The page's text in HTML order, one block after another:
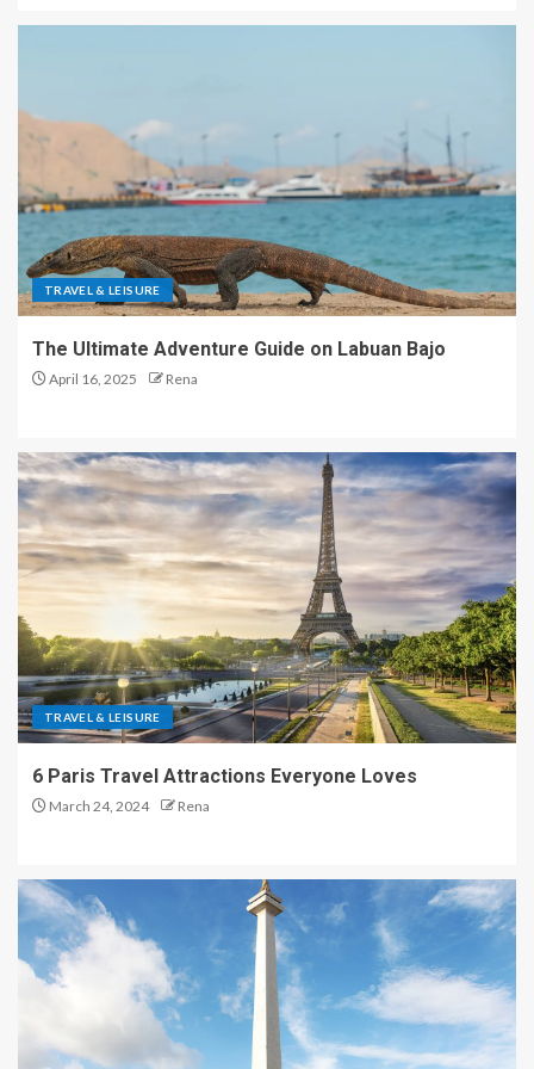
TRAVEL & LEISURE
The Ultimate Adventure Guide on Labuan Bajo
April 16, 2025 Rena
TRAVEL & LEISURE
6 Paris Travel Attractions Everyone Loves
March 24, 2024 Rena